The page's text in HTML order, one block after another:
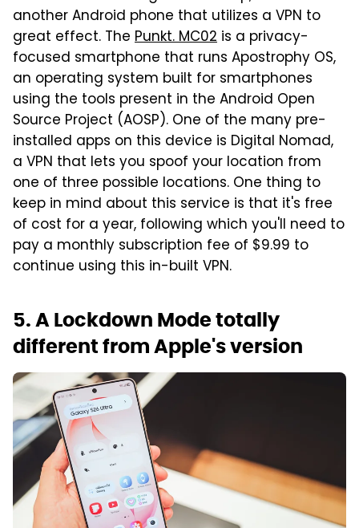
another Android phone that utilizes a VPN to
great effect. The Punkt. MC02 is a privacy-
focused smartphone that runs Apostrophy OS,
an operating system built for smartphones
using the tools present in the Android Open
Source Project (AOSP). One of the many pre-
installed apps on this device is Digital Nomad,
a VPN that lets you spoof your location from
one of three possible locations. One thing to
keep in mind about this service is that it's free
of cost for a year, following which you'll need to
pay a monthly subscription fee of $9.99 to
continue using this in-built VPN.
5. A Lockdown Mode totally
different from Apple's version